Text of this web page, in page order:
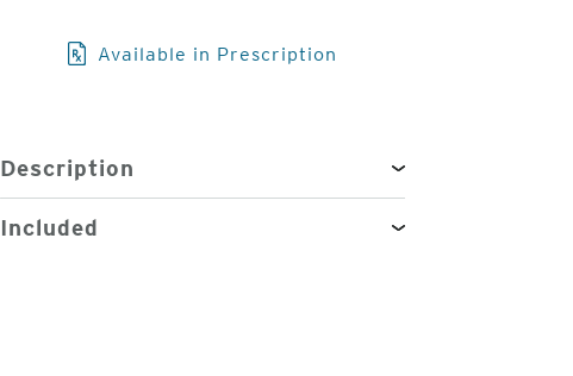
Available in Prescription
Description
Included